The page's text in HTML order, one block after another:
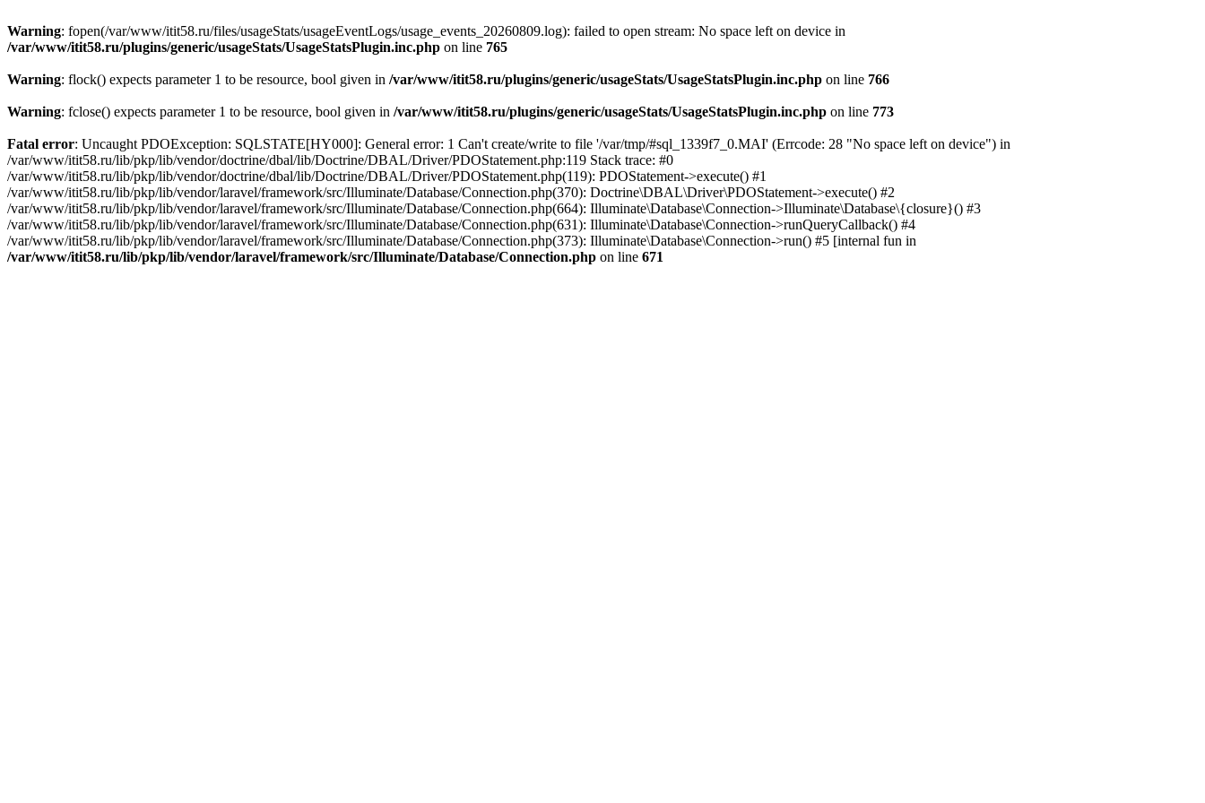
Warning: fopen(/var/www/itit58.ru/files/usageStats/usageEventLogs/usage_events_20260809.log): failed to open stream: No space left on device in
/var/www/itit58.ru/plugins/generic/usageStats/UsageStatsPlugin.inc.php on line 765
Warning: flock() expects parameter 1 to be resource, bool given in /var/www/itit58.ru/plugins/generic/usageStats/UsageStatsPlugin.inc.php on line 766
Warning: fclose() expects parameter 1 to be resource, bool given in /var/www/itit58.ru/plugins/generic/usageStats/UsageStatsPlugin.inc.php on line 773
Fatal error: Uncaught PDOException: SQLSTATE[HY000]: General error: 1 Can't create/write to file '/var/tmp/#sql_1339f7_0.MAI' (Errcode: 28 "No space left on device") in
/var/www/itit58.ru/lib/pkp/lib/vendor/doctrine/dbal/lib/Doctrine/DBAL/Driver/PDOStatement.php:119 Stack trace: #0
/var/www/itit58.ru/lib/pkp/lib/vendor/doctrine/dbal/lib/Doctrine/DBAL/Driver/PDOStatement.php(119): PDOStatement->execute() #1
/var/www/itit58.ru/lib/pkp/lib/vendor/laravel/framework/src/Illuminate/Database/Connection.php(370): Doctrine\DBAL\Driver\PDOStatement->execute() #2
/var/www/itit58.ru/lib/pkp/lib/vendor/laravel/framework/src/Illuminate/Database/Connection.php(664): Illuminate\Database\Connection->Illuminate\Database\{closure}() #3
/var/www/itit58.ru/lib/pkp/lib/vendor/laravel/framework/src/Illuminate/Database/Connection.php(631): Illuminate\Database\Connection->runQueryCallback() #4
/var/www/itit58.ru/lib/pkp/lib/vendor/laravel/framework/src/Illuminate/Database/Connection.php(373): Illuminate\Database\Connection->run() #5 [internal fun in
/var/www/itit58.ru/lib/pkp/lib/vendor/laravel/framework/src/Illuminate/Database/Connection.php on line 671